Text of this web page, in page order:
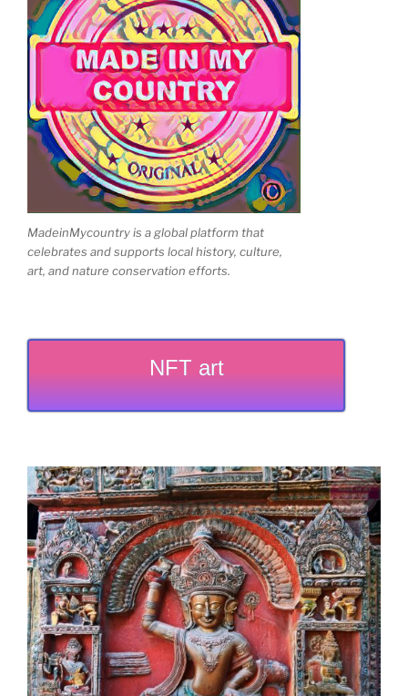
MadeinMycountry is a global platform that
celebrates and supports local history, culture,
art, and nature conservation efforts.
NFT art